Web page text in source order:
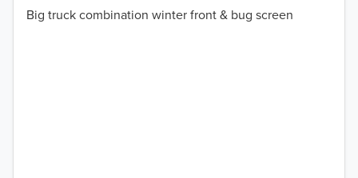
Big truck combination winter front & bug screen
2019